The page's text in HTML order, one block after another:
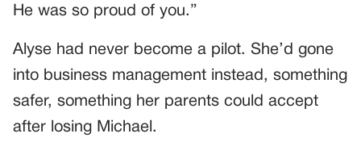
He was so proud of you.”
Alyse had never become a pilot. She’d gone
into business management instead, something
safer, something her parents could accept
after losing Michael.